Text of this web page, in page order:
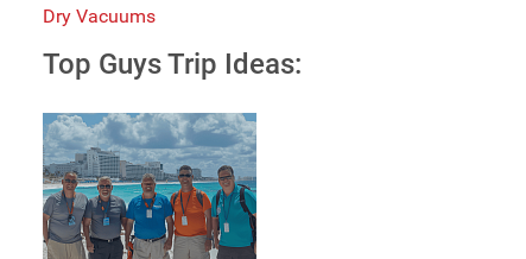
Dry Vacuums
Top Guys Trip Ideas: